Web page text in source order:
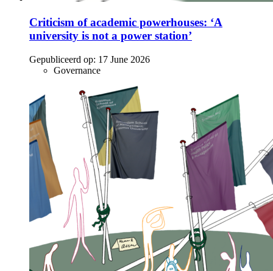
Criticism of academic powerhouses: ‘A
university is not a power station’
Gepubliceerd op: 17 June 2026
Governance